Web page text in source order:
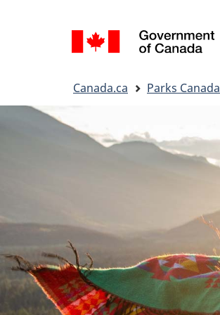
selection
here:
Canada.ca Parks Canada